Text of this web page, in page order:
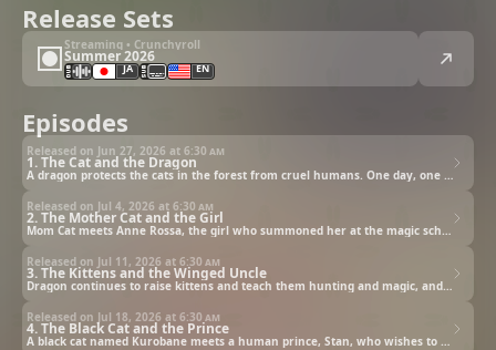
Release Sets
Streaming • Crunchyroll
Summer 2026
JA EN
Episodes
1. The Cat and the Dragon
Released on Jun 27, 2026 at 6:30 am
A dragon protects the cats in the forest from cruel humans. One day, one of his students befriends a boy.
2. The Mother Cat and the Girl
Released on Jul 4, 2026 at 6:30 am
Mom Cat meets Anne Rossa, the girl who summoned her at the magic school.
3. The Kittens and the Winged Uncle
Released on Jul 11, 2026 at 6:30 am
Dragon continues to raise kittens and teach them hunting and magic, and some kittens are simply one of a kind.
4. The Black Cat and the Prince
Released on Jul 18, 2026 at 6:30 am
A black cat named Kurobane meets a human prince, Stan, who wishes to become an adventurer.